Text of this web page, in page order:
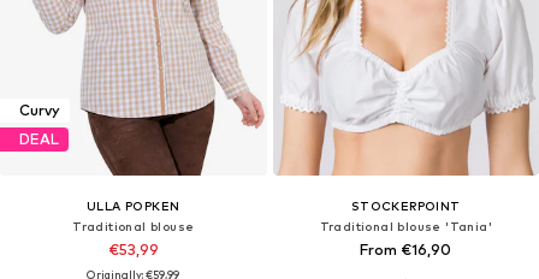
Curvy
DEAL
ULLA POPKEN
Traditional blouse
€53,99
Originally: €59,99
STOCKERPOINT
Traditional blouse 'Tania'
From €16,90